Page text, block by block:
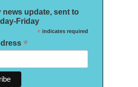
news update, sent to
Friday
*indicates required
*